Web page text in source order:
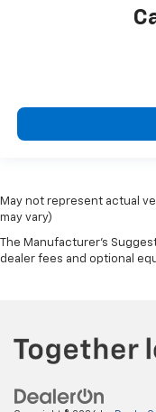
May not represent actual
may vary)
The Manufacturer's
dealer fees and optional